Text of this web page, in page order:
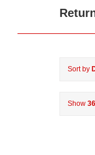
Sort by
Show